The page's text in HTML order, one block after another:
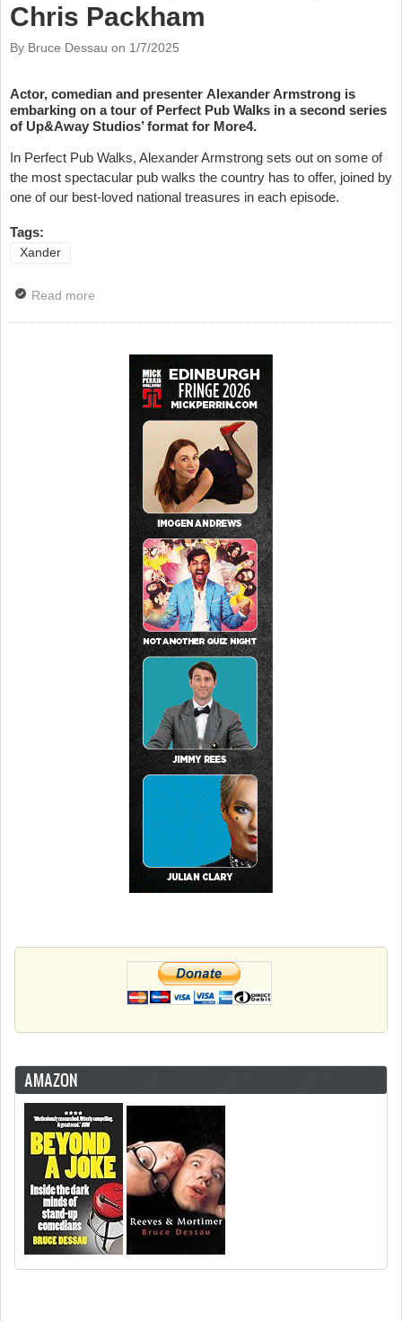
Chris Packham
By Bruce Dessau on 1/7/2025
Actor, comedian and presenter Alexander Armstrong is
embarking on a tour of Perfect Pub Walks in a second series
of Up&Away Studios’ format for More4.
In Perfect Pub Walks, Alexander Armstrong sets out on some of
the most spectacular pub walks the country has to offer, joined by
one of our best-loved national treasures in each episode.
Tags:
Xander
Read more
AMAZON